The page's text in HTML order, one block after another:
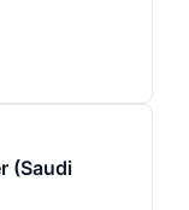
(Saudi